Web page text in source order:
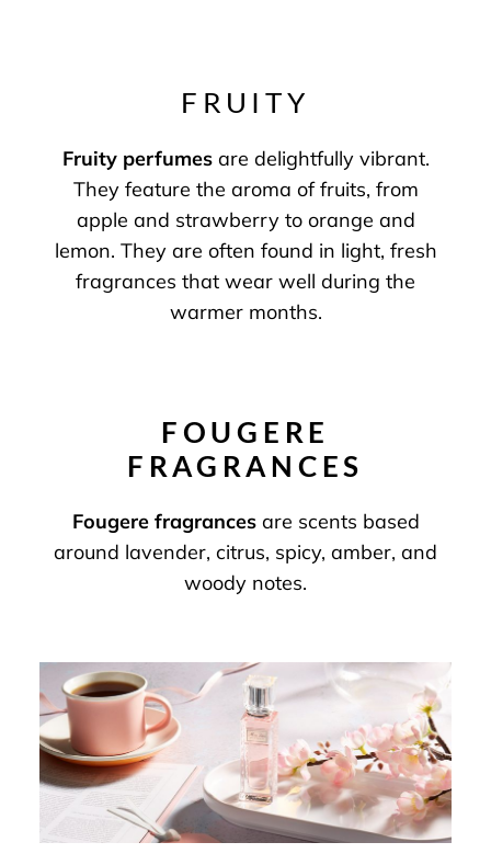
FRUITY
Fruity perfumesare delightfully vibrant.
They feature the aroma of fruits, from
apple and strawberry to orange and
lemon. They are often found in light, fresh
fragrances that wear well during the
warmer months.
FOUGERE
FRAGRANCES
Fougere fragrancesare scents based
around lavender, citrus, spicy, amber, and
woody notes.